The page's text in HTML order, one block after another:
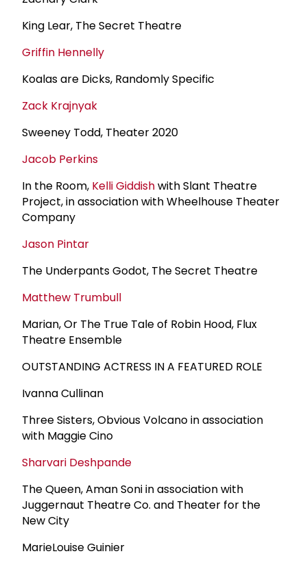
King Lear, The Secret Theatre
Griffin Hennelly
Koalas are Dicks, Randomly Specific
Zack Krajnyak
Sweeney Todd, Theater 2020
Jacob Perkins
In the Room, Kelli Giddishwith Slant Theatre
Project, in association with Wheelhouse Theater
Company
Jason Pintar
The Underpants Godot, The Secret Theatre
Matthew Trumbull
Marian, Or The True Tale of Robin Hood, Flux
Theatre Ensemble
OUTSTANDING ACTRESS IN A FEATURED ROLE
Ivanna Cullinan
Three Sisters, Obvious Volcano in association
with Maggie Cino
Sharvari Deshpande
The Queen, Aman Soni in association with
Juggernaut Theatre Co. and Theater for the
New City
MarieLouise Guinier